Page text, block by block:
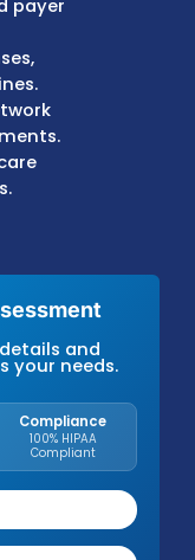
for
attestations,
missing
and payer
licenses,
network
states.